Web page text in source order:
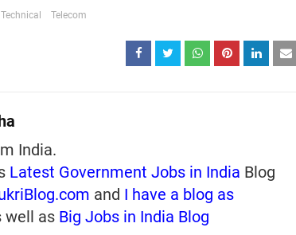
Technical Telecom
India.
Latest Government Jobs in India Blog
and I have a blog as
well as Big Jobs in India Blog